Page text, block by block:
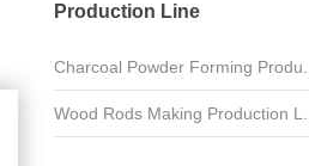
Production Line
Charcoal Powder Forming Produ...
Wood Rods Making Production L...